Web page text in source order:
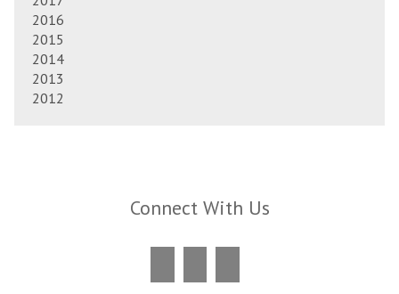
2016
2015
2014
2013
2012
Connect With Us